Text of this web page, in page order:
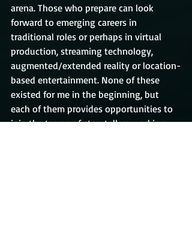
arena. Those who prepare can look
forward to emerging careers in
traditional roles or perhaps in virtual
production, streaming technology,
augmented/extended reality or location-
based entertainment. None of these
existed for me in the beginning, but
each of them provides opportunities to
join the teams of storytellers working